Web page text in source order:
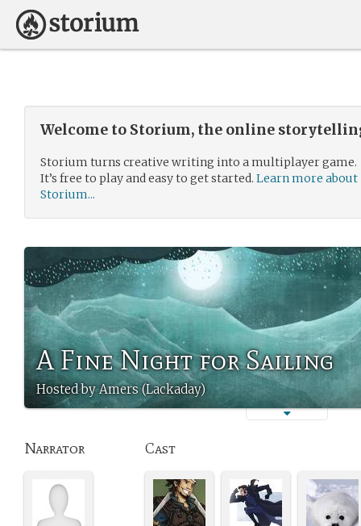
Welcome to Storium, the online
Storium turns creative writing into a multiplayer game.
It’s free to play and easy to get started. Learn more about
Storium...
A Fine Night for Sailing
Hosted by Amers (Lackaday)
Narrator Cast